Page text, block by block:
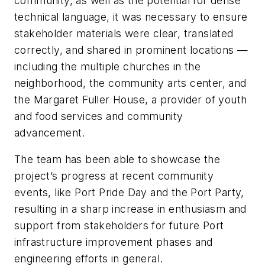
technical language, it was necessary to ensure
stakeholder materials were clear, translated
correctly, and shared in prominent locations —
including the multiple churches in the
neighborhood, the community arts center, and
the Margaret Fuller House, a provider of youth
and food services and community
advancement.
The team has been able to showcase the
project’s progress at recent community
events, like Port Pride Day and the Port Party,
resulting in a sharp increase in enthusiasm and
support from stakeholders for future Port
infrastructure improvement phases and
engineering efforts in general.